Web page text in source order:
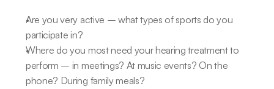
Are you very active – what types of sports do you
participate in?
Where do you most need your hearing treatment to
perform – in meetings? At music events? On the
phone? During family meals?